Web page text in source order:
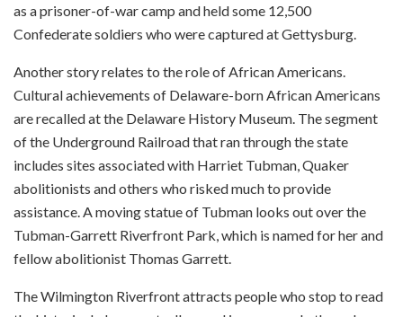
as a prisoner-of-war camp and held some 12,500
Confederate soldiers who were captured at Gettysburg.
Another story relates to the role of African Americans.
Cultural achievements of Delaware-born African Americans
are recalled at the Delaware History Museum. The segment
of the Underground Railroad that ran through the state
includes sites associated with Harriet Tubman, Quaker
abolitionists and others who risked much to provide
assistance. A moving statue of Tubman looks out over the
Tubman-Garrett Riverfront Park, which is named for her and
fellow abolitionist Thomas Garrett.
The Wilmington Riverfront attracts people who stop to read